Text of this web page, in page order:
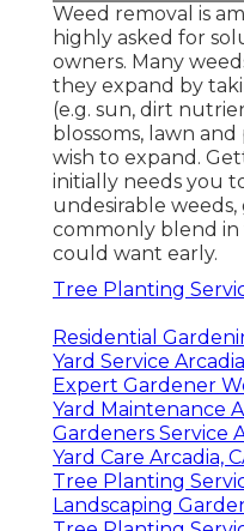
Weed removal is
highly asked for
owners. Many
they expand by
(e.g. sun, dirt
blossoms, lawn
wish to expand.
initially needs you
undesirable
commonly blend
could want early.
Tree Planting
Residential
Yard Service
Expert Gardener
Yard Maintenance
Gardeners Service
Yard Care Arcadia,
Tree Planting
Landscaping